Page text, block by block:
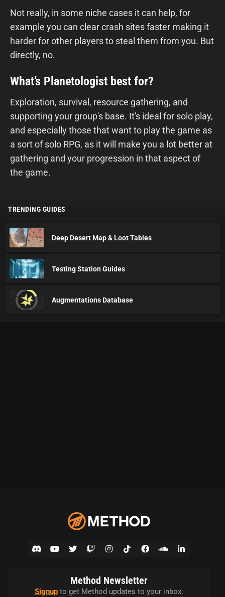
Not really, in some niche cases it can help, for
example you can clear crash sites faster making it
harder for other players to steal them from you. But
directly, no.
What’s Planetologist best for?
Exploration, survival, resource gathering, and
supporting your group's base. It's ideal for solo play,
and especially those that want to play the game as
a sort of solo RPG, as it will make you a lot better at
gathering and your progression in that aspect of
the game.
TRENDING GUIDES
Deep Desert Map & Loot Tables
Testing Station Guides
Augmentations Database
Method Newsletter
Signupto get Method updates to your inbox.